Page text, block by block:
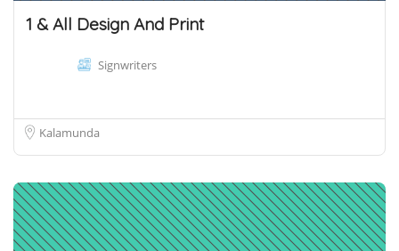
1 & All Design And Print
Signwriters
Kalamunda